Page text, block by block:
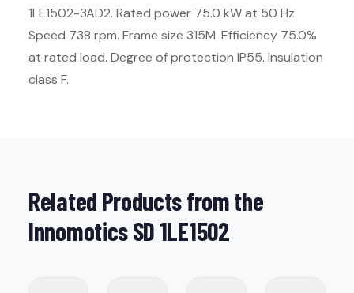
1LE1502-3AD2. Rated power 75.0 kW at 50 Hz.
Speed 738 rpm. Frame size 315M. Efficiency 75.0%
at rated load. Degree of protection IP55. Insulation
class F.
Related Products from the
Innomotics SD 1LE1502